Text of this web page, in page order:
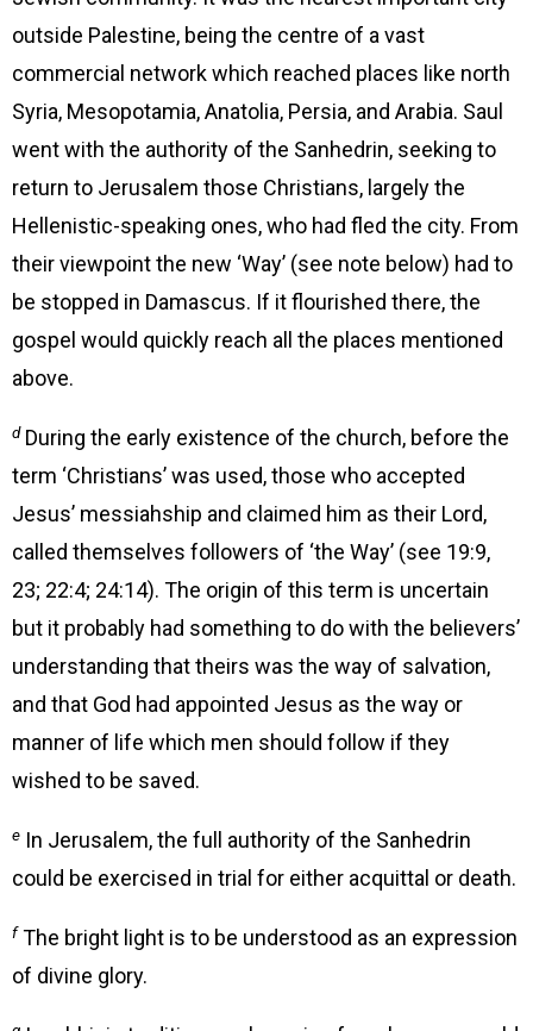
outside Palestine, being the centre of a vast
commercial network which reached places like north
Syria, Mesopotamia, Anatolia, Persia, and Arabia. Saul
went with the authority of the Sanhedrin, seeking to
return to Jerusalem those Christians, largely the
Hellenistic-speaking ones, who had fled the city. From
their viewpoint the new ‘Way’ (see note below) had to
be stopped in Damascus. If it flourished there, the
gospel would quickly reach all the places mentioned
above.
d During the early existence of the church, before the
term ‘Christians’ was used, those who accepted
Jesus’ messiahship and claimed him as their Lord,
called themselves followers of ‘the Way’ (see 19:9,
23; 22:4; 24:14). The origin of this term is uncertain
but it probably had something to do with the believers’
understanding that theirs was the way of salvation,
and that God had appointed Jesus as the way or
manner of life which men should follow if they
wished to be saved.
e In Jerusalem, the full authority of the Sanhedrin
could be exercised in trial for either acquittal or death.
f The bright light is to be understood as an expression
of divine glory.